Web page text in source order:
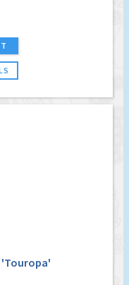
'Touropa'